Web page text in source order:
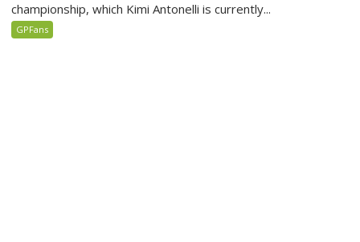
championship, which Kimi Antonelli is currently...
GPFans